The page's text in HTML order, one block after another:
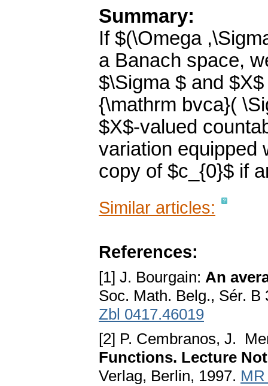
Summary:
If $(\Omega
a Banach space,
$\Sigma $ and
{\mathrm bvca}(
$X$-valued
variation equipped
copy of $c_{0}$ if
Similar articles:
References:
[1] J. Bourgain: An
Soc. Math. Belg., Sér.
Zbl 0417.46019
[2] P. Cembranos, J.
Functions. Lecture
Verlag, Berlin, 1997.